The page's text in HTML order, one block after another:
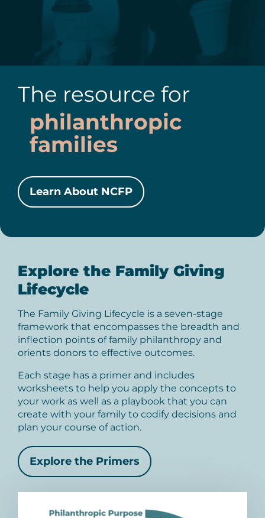
The resource for
philanthropic
families
Learn About NCFP
Explore the Family Giving
Lifecycle
The Family Giving Lifecycle is a seven-stage
framework that encompasses the breadth and
inflection points of family philanthropy and
orients donors to effective outcomes.
Each stage has a primer and includes
worksheets to help you apply the concepts to
your work as well as a playbook that you can
create with your family to codify decisions and
plan your course of action.
Explore the Primers